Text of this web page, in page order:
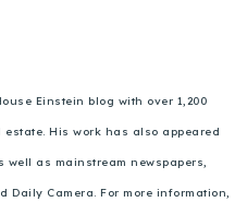
Einstein blog with over 1,200
His work has also appeared
well as mainstream newspapers,
Camera. For more information,